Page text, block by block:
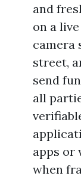
and
on a
camera
street,
send
all
apps or
when